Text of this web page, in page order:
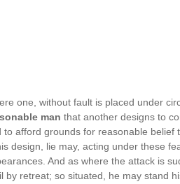
one, without fault is placed under
man that another designs to
to afford grounds for reasonable
design, lie may, acting under these
And as where the attack is
by retreat; so situated, he may stand